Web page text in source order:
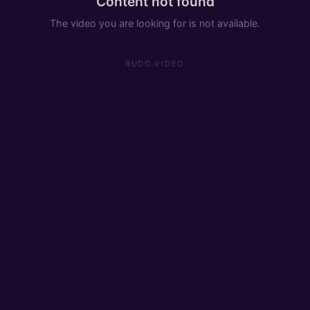
The video you are looking for is not available.
RUDO.VIDEO